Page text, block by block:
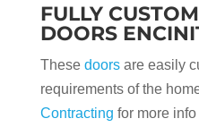
FULLY
DOORS
These doorsare easily
requirements of the
Contracting for more